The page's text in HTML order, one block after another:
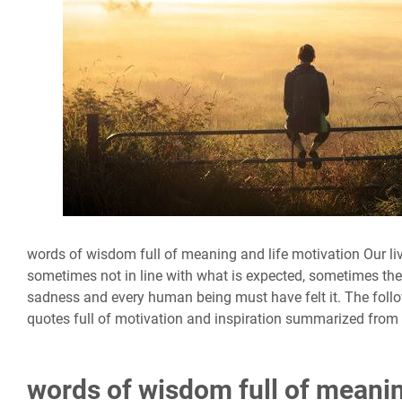
words of wisdom full of meaning and life motivation Our
sometimes not in line with what is expected, sometimes
sadness and every human being must have felt it. The
quotes full of motivation and inspiration summarized from
words of wisdom full of